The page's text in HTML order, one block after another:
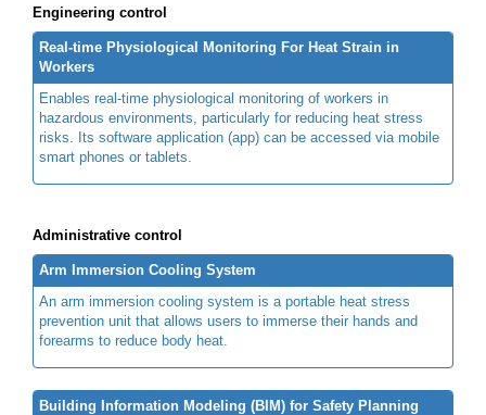
Engineering control
Real-time Physiological Monitoring For Heat Strain in
Workers
Enables real-time physiological monitoring of workers in
hazardous environments, particularly for reducing heat stress
risks. Its software application (app) can be accessed via mobile
smart phones or tablets.
Administrative control
Arm Immersion Cooling System
An arm immersion cooling system is a portable heat stress
prevention unit that allows users to immerse their hands and
forearms to reduce body heat.
Building Information Modeling (BIM) for Safety Planning